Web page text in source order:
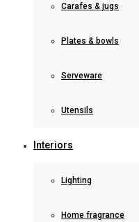
Carafes & jugs
Plates & bowls
Serveware
Utensils
Interiors
Lighting
Home fragrance